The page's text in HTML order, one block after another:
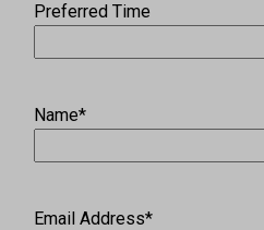
Preferred Time
Name*
Email Address*